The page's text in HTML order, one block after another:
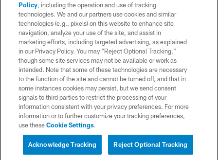
CONTACT US
WEBSITE ACCESSIBILITY
TERMS AND CONDITIONS
PRIVACY POLICY
SITE MAP
AD CHOICES
YOUR PRIVACY CHOICES
COOKIE SETTINGS
Policy, including the operation and use of tracking
technologies. We and our partners use cookies and similar
technologies (e.g., pixels) on this website to enhance site
navigation, analyze your use of the site, and assist in
marketing efforts, including targeted advertising, as explained
in our Privacy Policy. You may “Reject Optional Tracking,”
though some site services may not be available or work as
intended. Note that some of these technologies are necessary
to the function of the site and cannot be turned off, and that in
some instances cookies may persist, but we send consent
signals to third parties to restrict the processing of your
information consistent with your privacy preferences. For more
information or to further customize your tracking preferences,
use theseCookie Settings.
Reject Optional Tracking
Acknowledge Tracking